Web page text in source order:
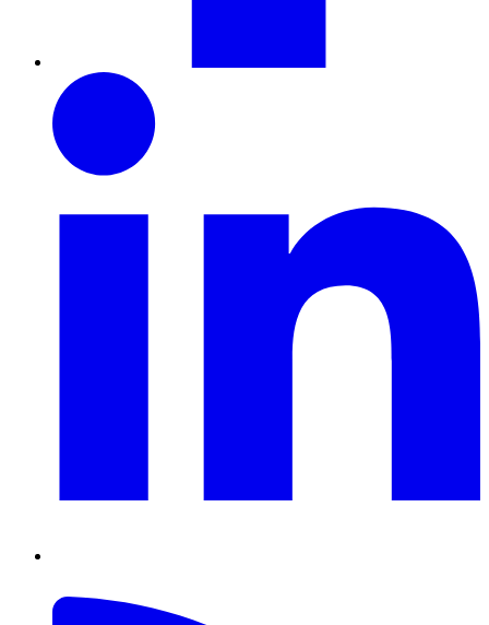
LinkedIn
Feed